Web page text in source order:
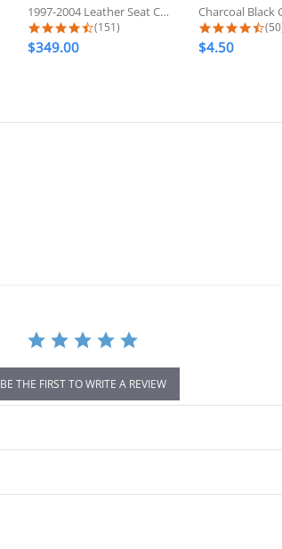
1997-2004 Leather Seat Covers For...
4.7 star rating
(151)
$349.00 $4.50
BE THE FIRST TO WRITE A REVIEW